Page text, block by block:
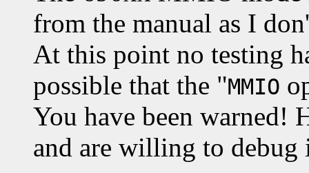
from the manual as I
At this point no testing
possible that the "MMIO
You have been
and are willing to